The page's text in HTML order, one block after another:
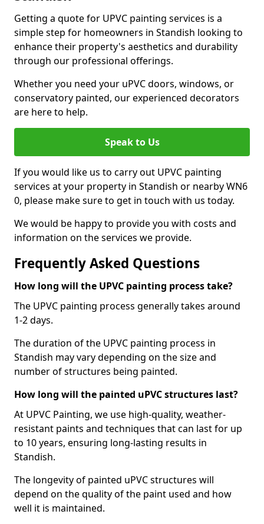
Getting a quote for UPVC painting services is a
simple step for homeowners in Standish looking to
enhance their property's aesthetics and durability
through our professional offerings.
Whether you need your uPVC doors, windows, or
conservatory painted, our experienced decorators
are here to help.
Speak to Us
If you would like us to carry out UPVC painting
services at your property in Standish or nearby WN6
0, please make sure to get in touch with us today.
We would be happy to provide you with costs and
information on the services we provide.
Frequently Asked Questions
How long will the UPVC painting process take?
The UPVC painting process generally takes around
1-2 days.
The duration of the UPVC painting process in
Standish may vary depending on the size and
number of structures being painted.
How long will the painted uPVC structures last?
At UPVC Painting, we use high-quality, weather-
resistant paints and techniques that can last for up
to 10 years, ensuring long-lasting results in
Standish.
The longevity of painted uPVC structures will
depend on the quality of the paint used and how
well it is maintained.